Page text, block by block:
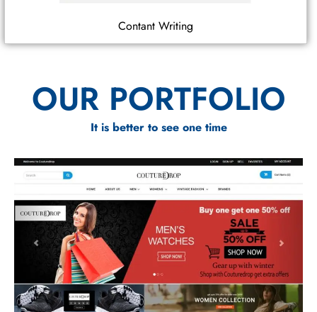
Contant Writing
OUR PORTFOLIO
It is better to see one time